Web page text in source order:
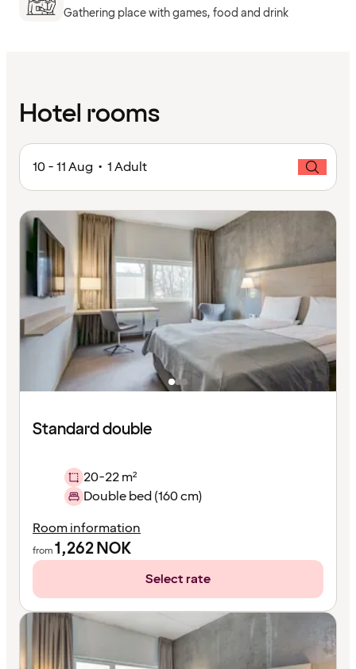
Gathering place with games, food and drink
Hotel rooms
10 - 11 Aug • 1 Adult
Standard double
20-22 m²
Double bed (160 cm)
Room information
from1,262NOK
Select rate